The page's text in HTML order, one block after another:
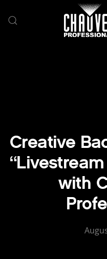
Skip to main content
Creative
with